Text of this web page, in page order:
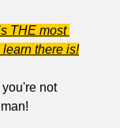
THE most
there is!
not